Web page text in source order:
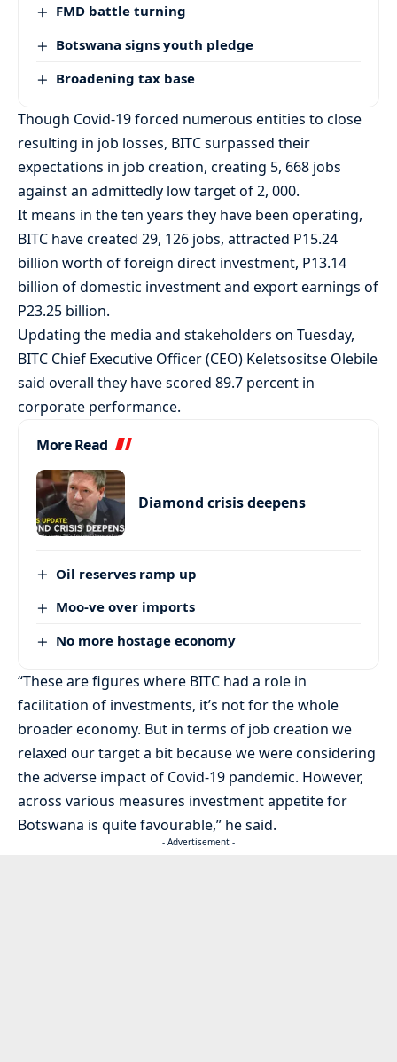
FMD battle turning
Botswana signs youth pledge
Broadening tax base
Though Covid-19 forced numerous entities to close
resulting in job losses, BITC surpassed their
expectations in job creation, creating 5, 668 jobs
against an admittedly low target of 2, 000.
It means in the ten years they have been operating,
BITC have created 29, 126 jobs, attracted P15.24
billion worth of foreign direct investment, P13.14
billion of domestic investment and export earnings of
P23.25 billion.
Updating the media and stakeholders on Tuesday,
BITC Chief Executive Officer (CEO) Keletsositse Olebile
said overall they have scored 89.7 percent in
corporate performance.
More Read
Diamond crisis deepens
Oil reserves ramp up
Moo-ve over imports
No more hostage economy
“These are figures where BITC had a role in
facilitation of investments, it’s not for the whole
broader economy. But in terms of job creation we
relaxed our target a bit because we were considering
the adverse impact of Covid-19 pandemic. However,
across various measures investment appetite for
Botswana is quite favourable,” he said.
- Advertisement -